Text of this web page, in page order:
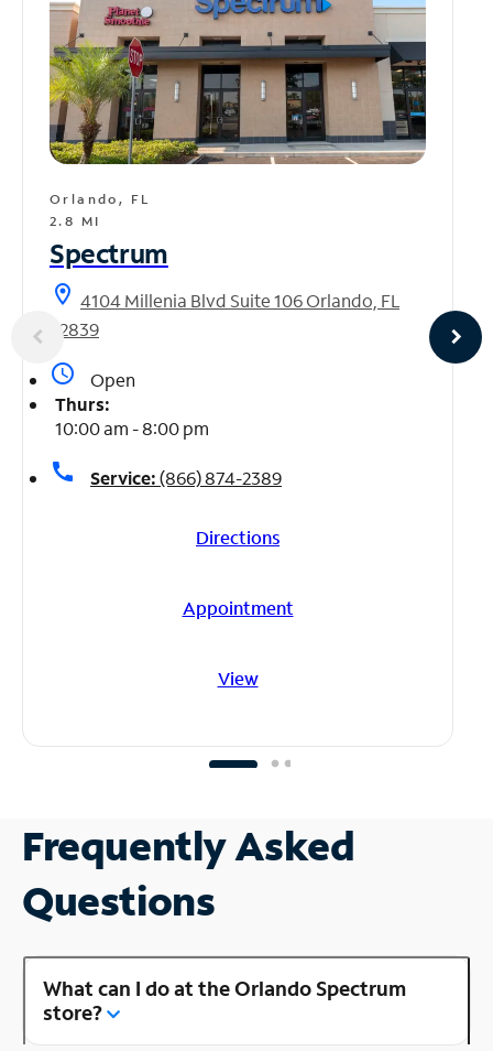
Orlando, FL
2.8 MI
Spectrum
location_on 4104 Millenia Blvd Suite 106 Orlando, FL
32839
access_time
Open
Thurs:
10:00 am - 8:00 pm
call Service:(866) 874-2389
Directions
Appointment
View
Frequently Asked
Questions
What can I do at the Orlando Spectrum
store?